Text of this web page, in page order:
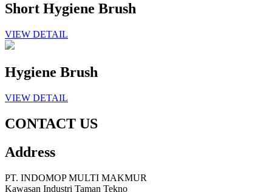
Short Hygiene Brush
VIEW DETAIL
Hygiene Brush
VIEW DETAIL
CONTACT US
Address
PT. INDOMOP MULTI MAKMUR
Kawasan Industri Taman Tekno